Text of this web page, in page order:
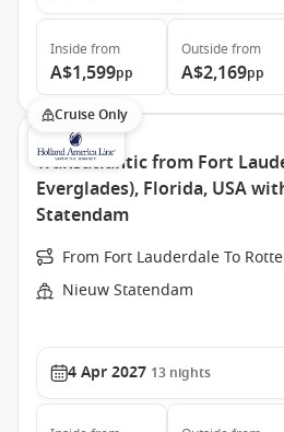
Inside from
A$1,599pp
Outside from
A$2,169pp
Cruise Only
Transatlantic from Fort
Everglades), Florida, USA
Statendam
From Fort Lauderdale To
Nieuw Statendam
4 Apr 2027 13 nights